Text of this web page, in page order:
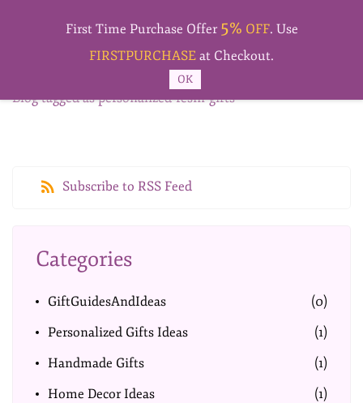
Blog tagged as personalized-resin-gifts
Subscribe to RSS Feed
Categories
GiftGuidesAndIdeas
(0)
Personalized Gifts Ideas
(1)
Handmade Gifts
(1)
Home Decor Ideas
(1)
First Time Purchase Offer 5% OFF. Use
FIRSTPURCHASE at Checkout.
OK